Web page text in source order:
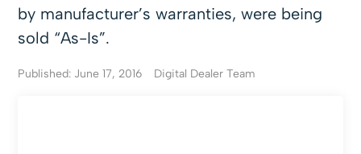
by manufacturer’s warranties, were being
sold “As-Is”.
Published: June 17, 2016 Digital Dealer Team